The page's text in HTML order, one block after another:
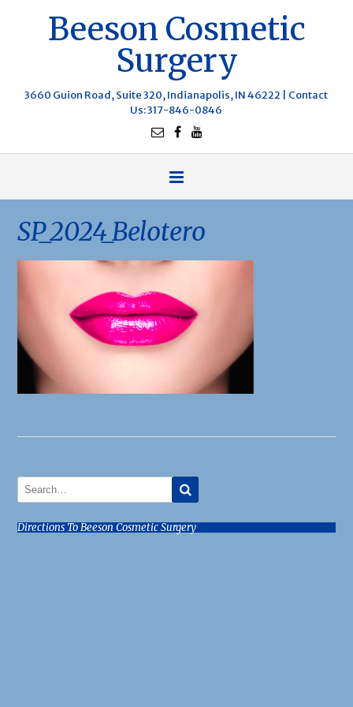
Beeson Cosmetic
Surgery
3660 Guion Road, Suite 320, Indianapolis, IN 46222 | Contact
Us: 317-846-0846
SP_2024_Belotero
Directions To Beeson Cosmetic Surgery